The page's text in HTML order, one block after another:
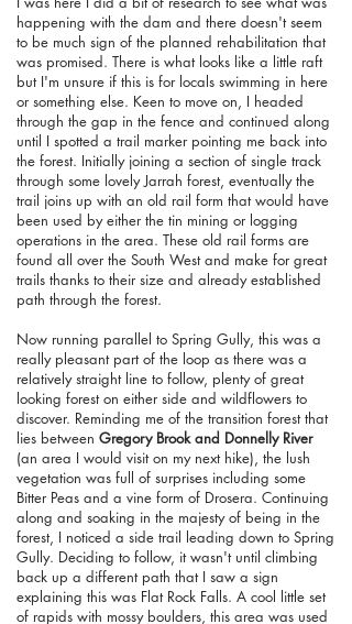
happening with the dam and there doesn't seem
to be much sign of the planned rehabilitation that
was promised. There is what looks like a little raft
but I'm unsure if this is for locals swimming in here
or something else. Keen to move on, I headed
through the gap in the fence and continued along
until I spotted a trail marker pointing me back into
the forest. Initially joining a section of single track
through some lovely Jarrah forest, eventually the
trail joins up with an old rail form that would have
been used by either the tin mining or logging
operations in the area. These old rail forms are
found all over the South West and make for great
trails thanks to their size and already established
path through the forest.
Now running parallel to Spring Gully, this was a
really pleasant part of the loop as there was a
relatively straight line to follow, plenty of great
looking forest on either side and wildflowers to
discover. Reminding me of the transition forest that
lies between Gregory Brook and Donnelly River
(an area I would visit on my next hike), the lush
vegetation was full of surprises including some
Bitter Peas and a vine form of Drosera. Continuing
along and soaking in the majesty of being in the
forest, I noticed a side trail leading down to Spring
Gully. Deciding to follow, it wasn't until climbing
back up a different path that I saw a sign
explaining this was Flat Rock Falls. A cool little set
of rapids with mossy boulders, this area was used